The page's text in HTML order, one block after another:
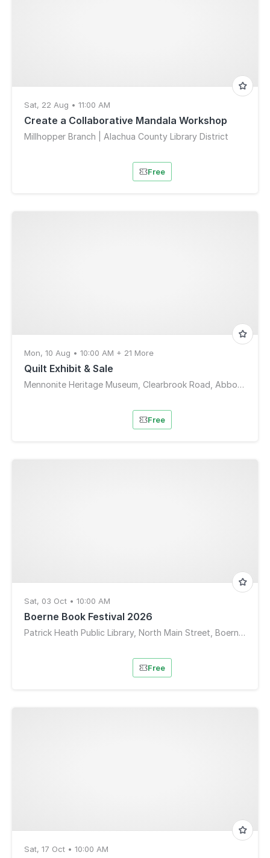
Sat, 22 Aug • 11:00 AM
Create a Collaborative Mandala Workshop
Millhopper Branch | Alachua County Library District
Free
Mon, 10 Aug • 10:00 AM + 21 More
Quilt Exhibit & Sale
Mennonite Heritage Museum, Clearbrook Road, Abbotsford, BC, Canada
Free
Sat, 03 Oct • 10:00 AM
Boerne Book Festival 2026
Patrick Heath Public Library, North Main Street, Boerne, TX, USA
Free
Sat, 17 Oct • 10:00 AM